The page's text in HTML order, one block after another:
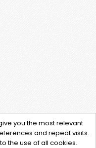
you the most relevant
and repeat visits.
the use of all cookies.